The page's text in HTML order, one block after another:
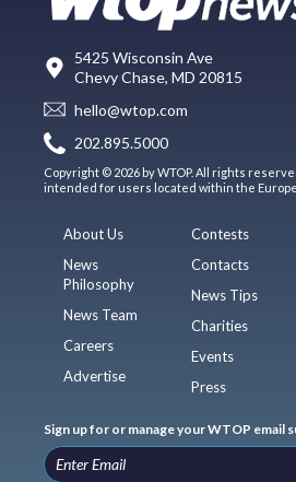
5425 Wisconsin Ave
Chevy Chase, MD 20815
hello@wtop.com
202.895.5000
Copyright © 2026 by WTOP. All rights
intended for users located within the
About Us
News
Philosophy
News Team
Careers
Advertise
Contests
Contacts
News Tips
Charities
Events
Press
Sign up for or manage your WTOP email